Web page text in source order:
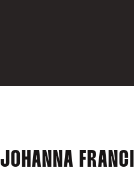
JOHANNA